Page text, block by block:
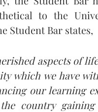
to the
Student Bar states,
aspects of
which we have
our learning
country